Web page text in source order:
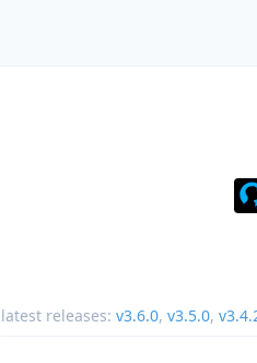
latest releases: v3.6.0, v3.5.0,